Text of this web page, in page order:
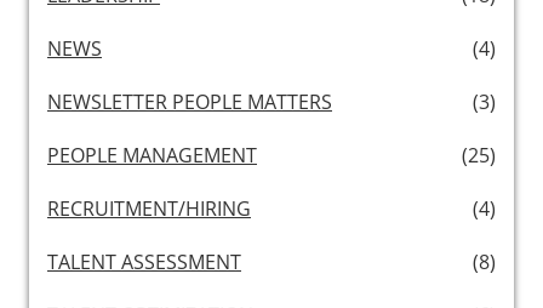
NEWS
(4)
NEWSLETTER PEOPLE MATTERS
(3)
PEOPLE MANAGEMENT
(25)
RECRUITMENT/HIRING
(4)
TALENT ASSESSMENT
(8)